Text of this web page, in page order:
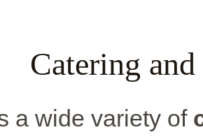
Catering
a wide variety of